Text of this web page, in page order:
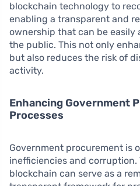
blockchain technology to
enabling a transparent and
ownership that can be easily
the public. This not only
but also reduces the risk of
activity.
Enhancing Government
Processes
Government procurement is
inefficiencies and
blockchain can serve as a